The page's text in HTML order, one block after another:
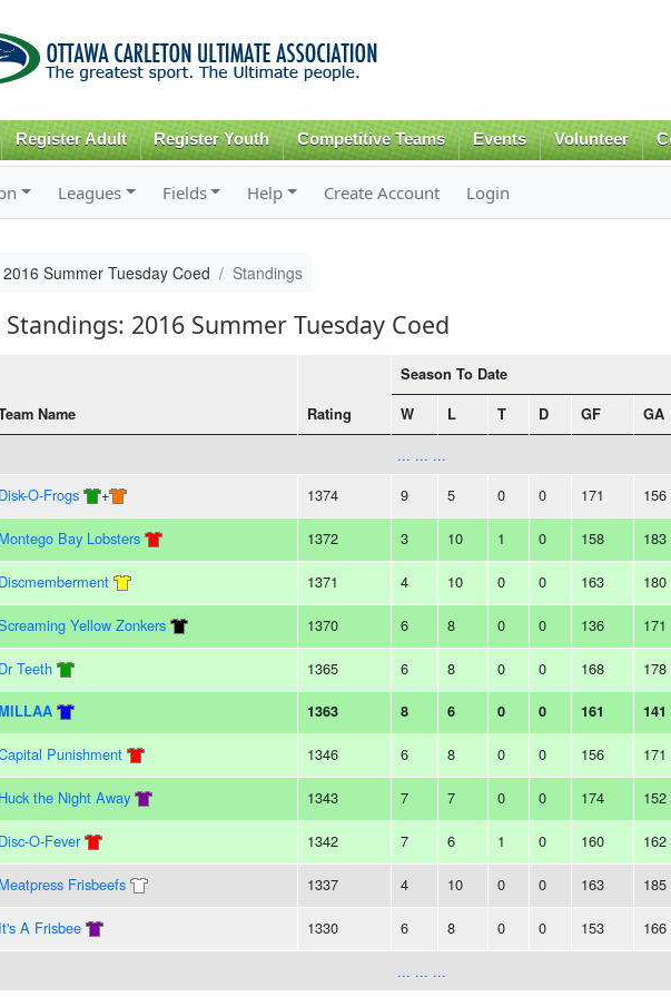
content
Register Adult Register Youth Competitive Teams Events Volunteer
Leagues Fields Help Create Account Login
2016 Summer Tuesday Coed Standings
2016 Summer Tuesday Coed
Name Rating
Season To Date
W L T D GF GA
... ... ...
Disk-O-Frogs + 1374 9 5 0 0 171 156
Montego Bay Lobsters 1372 3 10 1 0 158 183
Discmemberment 1371 4 10 0 0 163 180
Yellow Zonkers 1370 6 8 0 0 136 171
Dr Teeth 1365 6 8 0 0 168 178
1363 8 6 0 0 161 141
Punishment 1346 6 8 0 0 156 171
Huck the Night Away 1343 7 7 0 0 174 152
Disc-O-Fever 1342 7 6 1 0 160 162
Meatpress Frisbeefs 1337 4 10 0 0 163 185
It's A Frisbee 1330 6 8 0 0 153 166
... ... ...